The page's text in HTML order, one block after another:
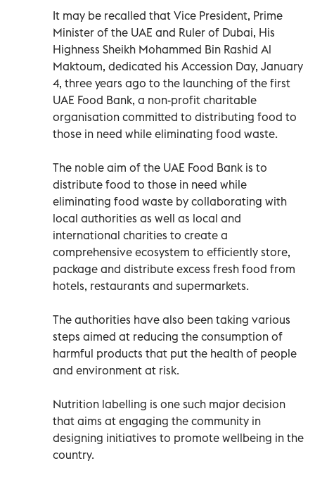
It may be recalled that Vice President, Prime
Minister of the UAE and Ruler of Dubai, His
Highness Sheikh Mohammed Bin Rashid Al
Maktoum, dedicated his Accession Day, January
4, three years ago to the launching of the first
UAE Food Bank, a non-profit charitable
organisation committed to distributing food to
those in need while eliminating food waste.
The noble aim of the UAE Food Bank is to
distribute food to those in need while
eliminating food waste by collaborating with
local authorities as well as local and
international charities to create a
comprehensive ecosystem to efficiently store,
package and distribute excess fresh food from
hotels, restaurants and supermarkets.
The authorities have also been taking various
steps aimed at reducing the consumption of
harmful products that put the health of people
and environment at risk.
Nutrition labelling is one such major decision
that aims at engaging the community in
designing initiatives to promote wellbeing in the
country.